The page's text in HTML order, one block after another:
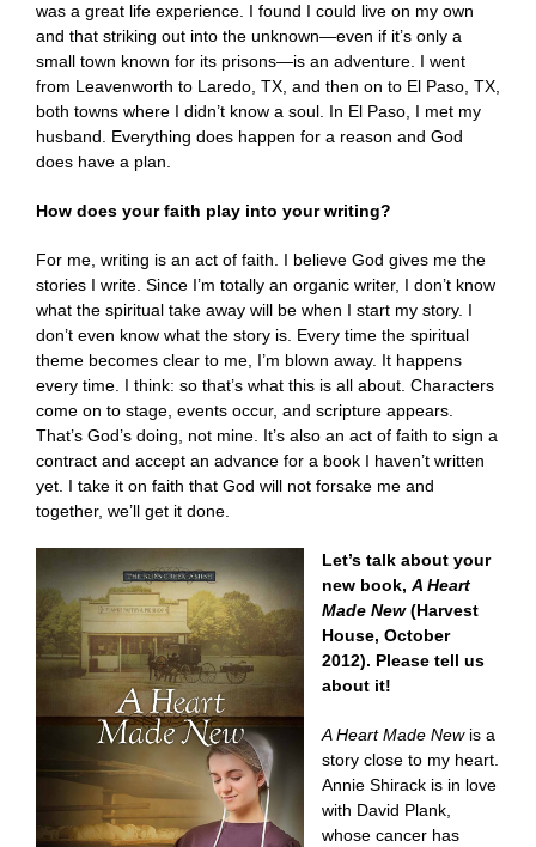
was a great life experience. I found I could live on my own
and that striking out into the unknown—even if it’s only a
small town known for its prisons—is an adventure. I went
from Leavenworth to Laredo, TX, and then on to El Paso, TX,
both towns where I didn’t know a soul. In El Paso, I met my
husband. Everything does happen for a reason and God
does have a plan.
How does your faith play into your writing?
For me, writing is an act of faith. I believe God gives me the
stories I write. Since I’m totally an organic writer, I don’t know
what the spiritual take away will be when I start my story. I
don’t even know what the story is. Every time the spiritual
theme becomes clear to me, I’m blown away. It happens
every time. I think: so that’s what this is all about. Characters
come on to stage, events occur, and scripture appears.
That’s God’s doing, not mine. It’s also an act of faith to sign a
contract and accept an advance for a book I haven’t written
yet. I take it on faith that God will not forsake me and
together, we’ll get it done.
Let’s talk about your
new book, A Heart
Made New(Harvest
House, October
2012). Please tell us
about it!
A Heart Made Newis a
story close to my heart.
Annie Shirack is in love
with David Plank,
whose cancer has